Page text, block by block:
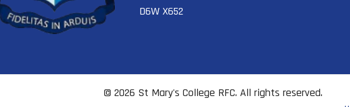
D6W X652
© 2026 St Mary's College RFC. All rights reserved.